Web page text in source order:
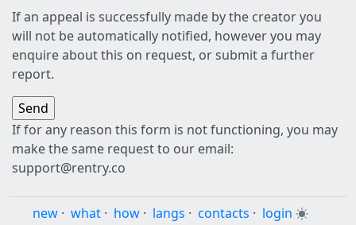
If an appeal is successfully made by the creator you
will not be automatically notified, however you may
enquire about this on request, or submit a further
report.
If for any reason this form is not functioning, you may
make the same request to our email:
support@rentry.co
new · what · how · langs · contacts · login